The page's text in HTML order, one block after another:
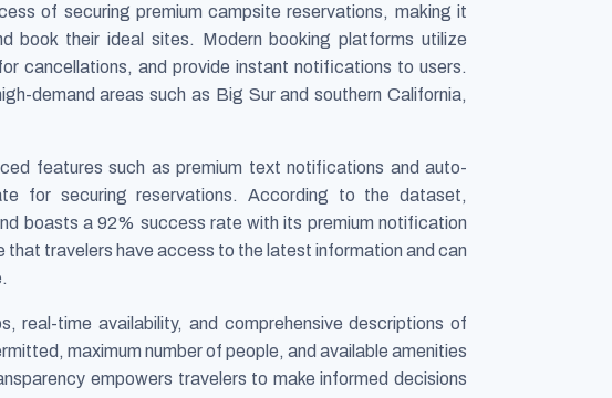
of securing premium campsite reservations, making it
book their ideal sites. Modern booking platforms utilize
cancellations, and provide instant notifications to users.
demand areas such as Big Sur and southern California,
features such as premium text notifications and auto-
for securing reservations. According to the dataset,
boasts a 92% success rate with its premium notification
travelers have access to the latest information and can
real-time availability, and comprehensive descriptions of
maximum number of people, and available amenities
empowers travelers to make informed decisions